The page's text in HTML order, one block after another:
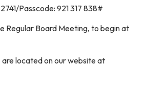
Passcode: 921 317 838#
Regular Board Meeting, to begin at
located on our website at